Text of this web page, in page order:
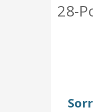
28-